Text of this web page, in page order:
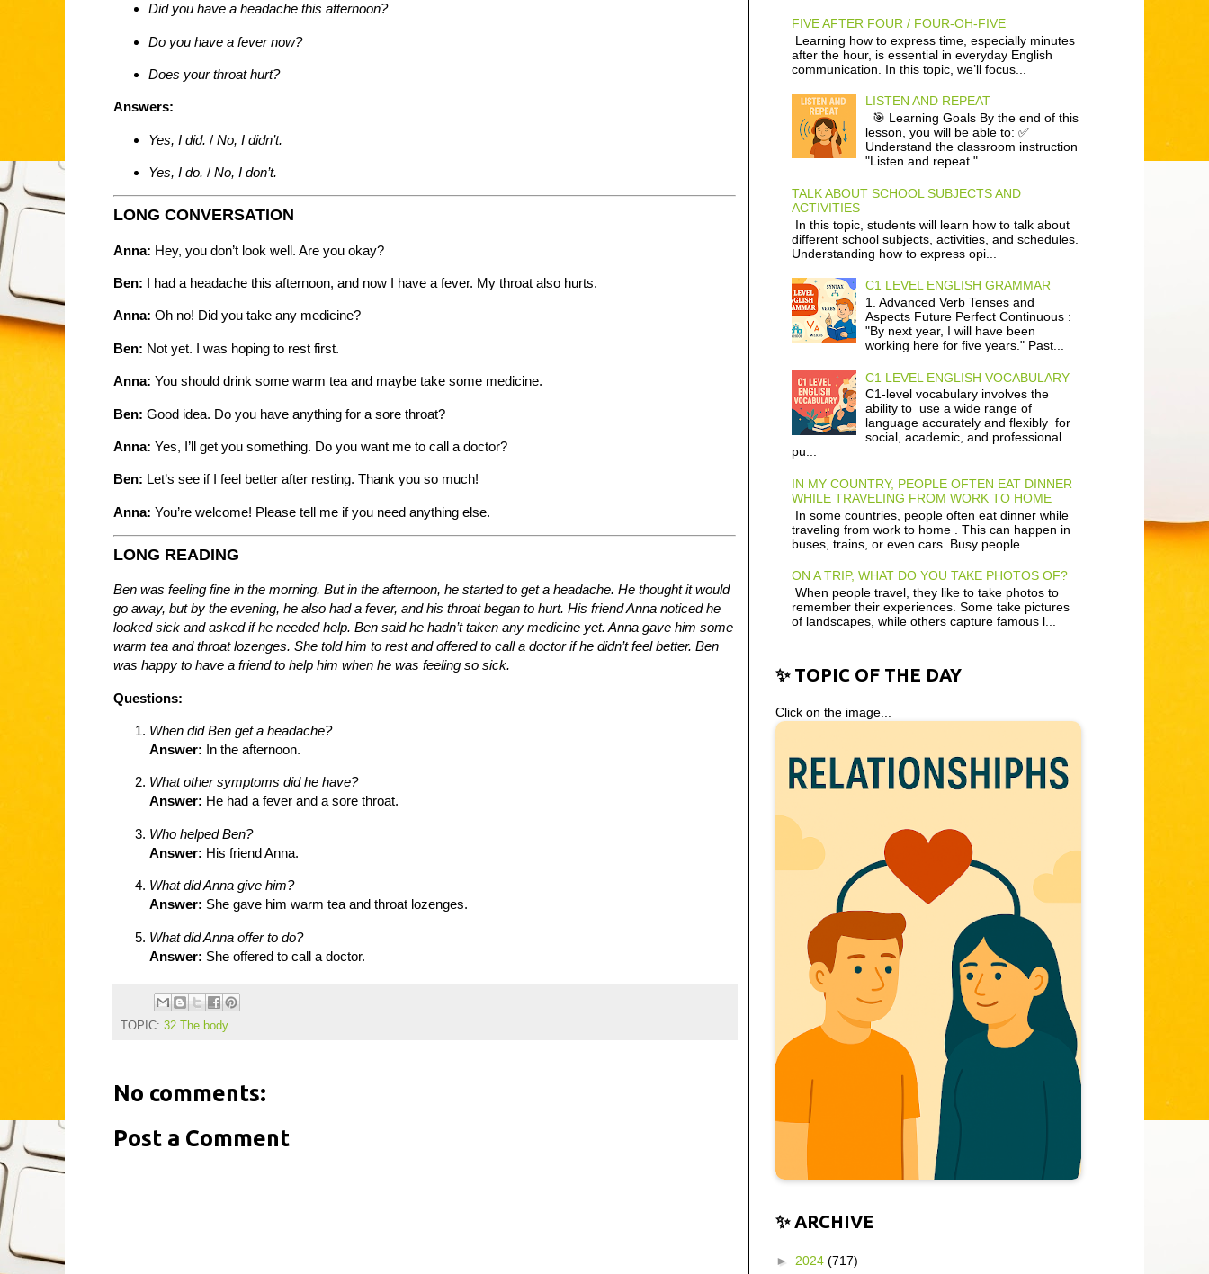
Did you have a headache this afternoon?
Do you have a fever now?
Does your throat hurt?
Answers:
Yes, I did. / No, I didn’t.
Yes, I do. / No, I don’t.
LONG CONVERSATION
Anna: Hey, you don’t look well. Are you okay?
Ben: I had a headache this afternoon, and now I have a fever. My throat also hurts.
Anna: Oh no! Did you take any medicine?
Ben: Not yet. I was hoping to rest first.
Anna: You should drink some warm tea and maybe take some medicine.
Ben: Good idea. Do you have anything for a sore throat?
Anna: Yes, I’ll get you something. Do you want me to call a doctor?
Ben: Let’s see if I feel better after resting. Thank you so much!
Anna: You’re welcome! Please tell me if you need anything else.
LONG READING
Ben was feeling fine in the morning. But in the afternoon, he started to get a headache. He thought it would
go away, but by the evening, he also had a fever, and his throat began to hurt. His friend Anna noticed he
looked sick and asked if he needed help. Ben said he hadn’t taken any medicine yet. Anna gave him some
warm tea and throat lozenges. She told him to rest and offered to call a doctor if he didn’t feel better. Ben
was happy to have a friend to help him when he was feeling so sick.
Questions:
When did Ben get a headache?
Answer: In the afternoon.
What other symptoms did he have?
Answer: He had a fever and a sore throat.
Who helped Ben?
Answer: His friend Anna.
What did Anna give him?
Answer: She gave him warm tea and throat lozenges.
What did Anna offer to do?
Answer: She offered to call a doctor.
TOPIC: 32 The body
No comments:
Post a Comment
FIVE AFTER FOUR / FOUR-OH-FIVE
Learning how to express time, especially minutes
after the hour, is essential in everyday English
communication. In this topic, we’ll focus...
LISTEN AND REPEAT
🎯 Learning Goals By the end of this
lesson, you will be able to: ✅
Understand the classroom instruction
"Listen and repeat."...
TALK ABOUT SCHOOL SUBJECTS AND
ACTIVITIES
In this topic, students will learn how to talk about
different school subjects, activities, and schedules.
Understanding how to express opi...
C1 LEVEL ENGLISH GRAMMAR
1. Advanced Verb Tenses and
Aspects Future Perfect Continuous :
"By next year, I will have been
working here for five years." Past...
C1 LEVEL ENGLISH VOCABULARY
C1-level vocabulary involves the
ability to use a wide range of
language accurately and flexibly for
social, academic, and professional
pu...
IN MY COUNTRY, PEOPLE OFTEN EAT DINNER
WHILE TRAVELING FROM WORK TO HOME
In some countries, people often eat dinner while
traveling from work to home . This can happen in
buses, trains, or even cars. Busy people ...
ON A TRIP, WHAT DO YOU TAKE PHOTOS OF?
When people travel, they like to take photos to
remember their experiences. Some take pictures
of landscapes, while others capture famous l...
✨ TOPIC OF THE DAY
Click on the image...
✨ ARCHIVE
► 2024 (717)